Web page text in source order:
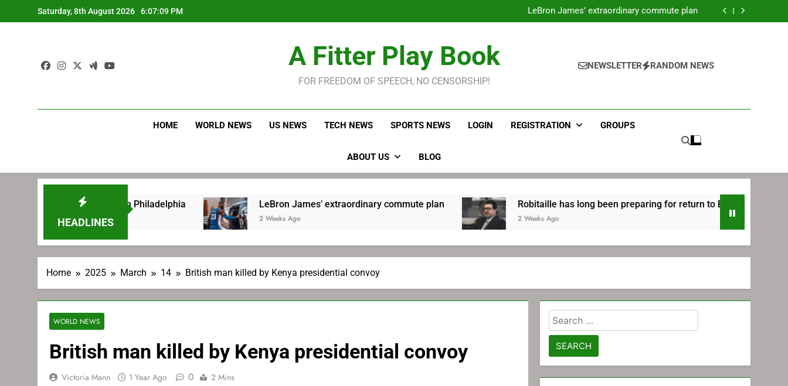
to
Saturday, 8th August 2026 6:07:10 PM
Philadelphia
LeBron James’ extraordinary commute plan
Robitaille has long been preparing for return to Bruins | TheAHL.com
Robitaille has long been preparing for return to Bruins | TheAHL.com
A Fitter Play Book
FOR FREEDOM OF SPEECH, NO CENSORSHIP!
NEWSLETTER RANDOM NEWS
HOME WORLD NEWS US NEWS TECH NEWS SPORTS NEWS LOGIN REGISTRATION GROUPS
ABOUT US BLOG
HEADLINES
signing with Philadelphia LeBron James’ extraordinary commute plan
2 Weeks Ago
Robitaille has long been preparing for return to Bruins | TheAHL.com
2 Weeks Ago
Home 2025 March 14 British man killed by Kenya presidential convoy
WORLD NEWS
British man killed by Kenya presidential convoy
Victoria Mann 1 Year Ago 0 2 Mins
Search
for: